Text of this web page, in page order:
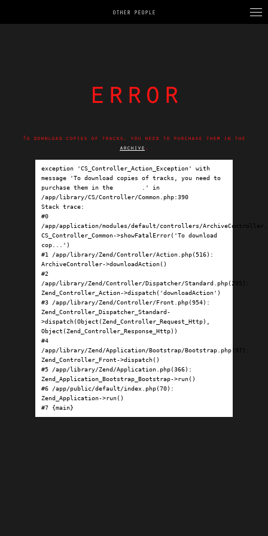
OTHER PEOPLE
error
To download copies of tracks, you need to purchase them in the
archive .
exception 'CS_Controller_Action_Exception' with
message 'To download copies of tracks, you need to
purchase them in the
.' in
/app/library/CS/Controller/Common.php:390
Stack trace:
#0
/app/application/modules/default/controllers/
CS_Controller_Common->showFatalError('To download
cop...')
#1 /app/library/Zend/Controller/Action.php(516):
ArchiveController->downloadAction()
#2
/app/library/Zend/Controller/Dispatcher/Standard.php(295):
Zend_Controller_Action->dispatch('downloadAction')
#3 /app/library/Zend/Controller/Front.php(954):
Zend_Controller_Dispatcher_Standard-
>dispatch(Object(Zend_Controller_Request_Http),
Object(Zend_Controller_Response_Http))
#4
/app/library/Zend/Application/Bootstrap/Bootstrap.php(97):
Zend_Controller_Front->dispatch()
#5 /app/library/Zend/Application.php(366):
Zend_Application_Bootstrap_Bootstrap->run()
#6 /app/public/default/index.php(70):
Zend_Application->run()
#7 {main}